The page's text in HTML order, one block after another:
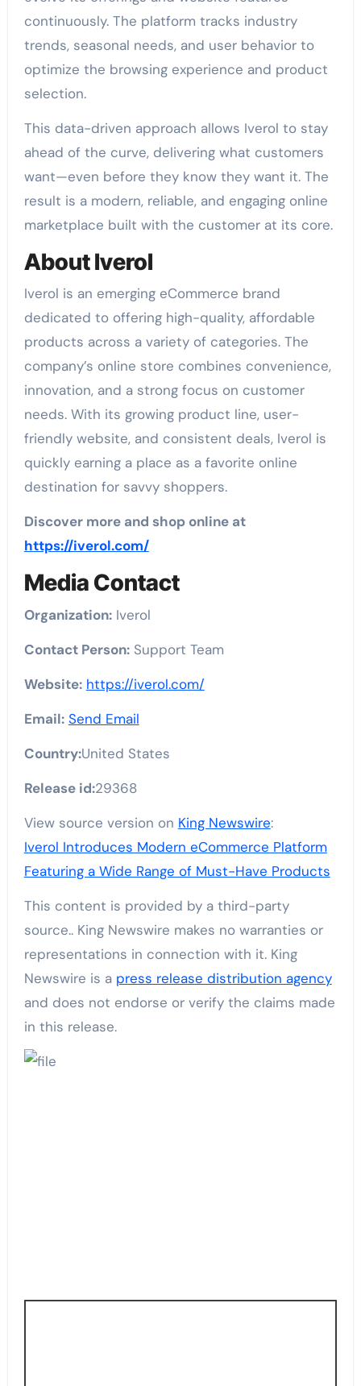
continuously. The platform tracks industry
trends, seasonal needs, and user behavior to
optimize the browsing experience and product
selection.
This data-driven approach allows Iverol to stay
ahead of the curve, delivering what customers
want—even before they know they want it. The
result is a modern, reliable, and engaging online
marketplace built with the customer at its core.
About Iverol
Iverol is an emerging eCommerce brand
dedicated to offering high-quality, affordable
products across a variety of categories. The
company’s online store combines convenience,
innovation, and a strong focus on customer
needs. With its growing product line, user-
friendly website, and consistent deals, Iverol is
quickly earning a place as a favorite online
destination for savvy shoppers.
Discover more and shop online at
https://iverol.com/
Media Contact
Organization:Iverol
Contact Person:Support Team
Website: https://iverol.com/
Email: Send Email
Country:United States
Release id:29368
View source version on King Newswire:
Iverol Introduces Modern eCommerce Platform
Featuring a Wide Range of Must-Have Products
This content is provided by a third-party
source.. King Newswire makes no warranties or
representations in connection with it. King
Newswire is a press release distribution agency
and does not endorse or verify the claims made
in this release.